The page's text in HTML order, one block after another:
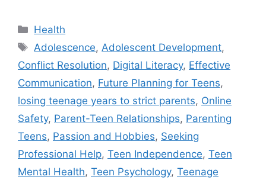
C
a
e
g
o
r
i
s
Health
T
a
s
Adolescence,Adolescent Development,
Conflict Resolution, Digital Literacy, Effective
Communication, Future Planning for Teens,
losing teenage years to strict parents, Online
Safety, Parent-Teen Relationships, Parenting
Teens, Passion and Hobbies, Seeking
Professional Help, Teen Independence, Teen
Mental Health, Teen Psychology, Teenage